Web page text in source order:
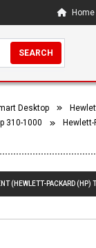
Home
SEARCH
Desktop
310-1000
(HEWLETT-PACKARD